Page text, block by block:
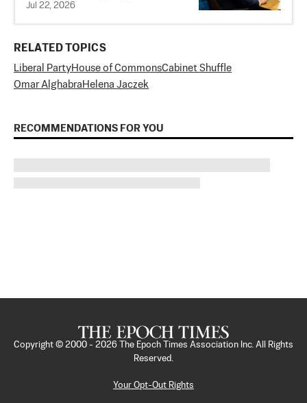
Jul 22, 2026
RELATED TOPICS
Liberal PartyHouse of CommonsCabinet Shuffle
Omar Alghabra Helena Jaczek
RECOMMENDATIONS FOR YOU
Copyright © 2000 - 2026
The Epoch Times Association Inc. All Rights
Reserved.
Your Opt-Out Rights